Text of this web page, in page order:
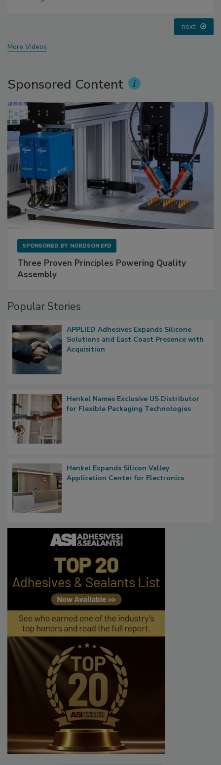
next
More Videos
Sponsored Content
SPONSORED BY NORDSON EFD
Three Proven Principles Powering Quality
Assembly
Popular Stories
APPLIED Adhesives Expands Silicone
Solutions and East Coast Presence with
Acquisition
Henkel Names Exclusive US Distributor
for Flexible Packaging Technologies
Henkel Expands Silicon Valley
Application Center for Electronics